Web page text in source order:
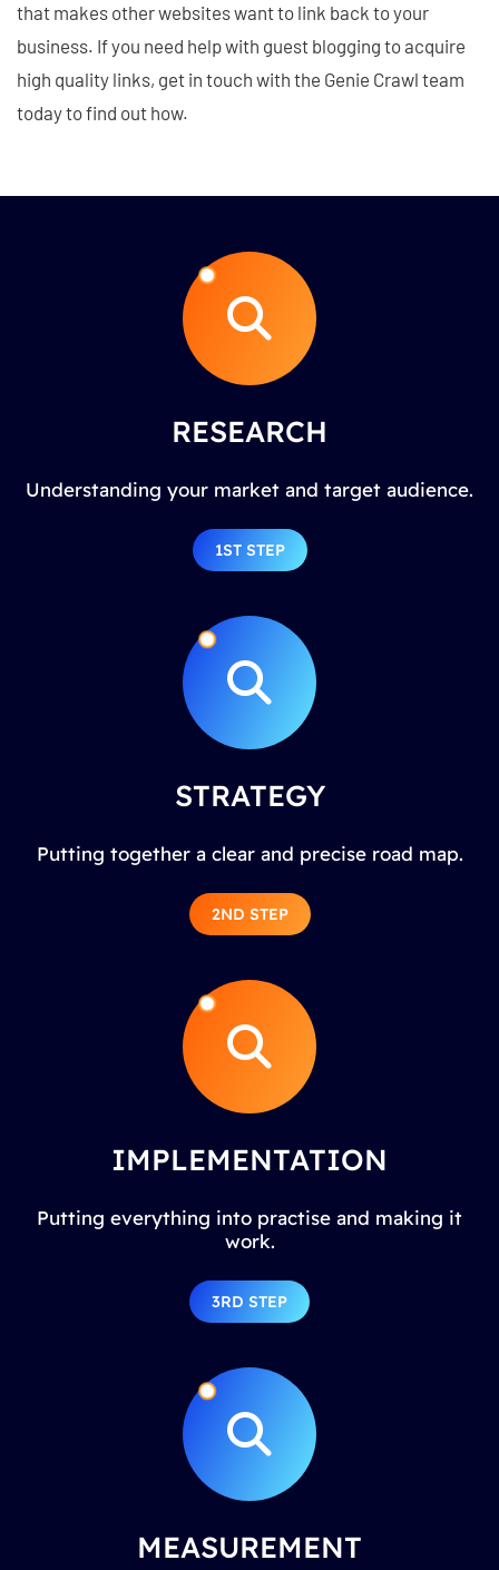
that makes other websites want to link back to your
business. If you need help with guest blogging to acquire
high quality links, get in touch with the Genie Crawl team
today to find out how.
RESEARCH
Understanding your market and target audience.
1ST STEP
STRATEGY
Putting together a clear and precise road map.
2ND STEP
IMPLEMENTATION
Putting everything into practise and making it
work.
3RD STEP
MEASUREMENT